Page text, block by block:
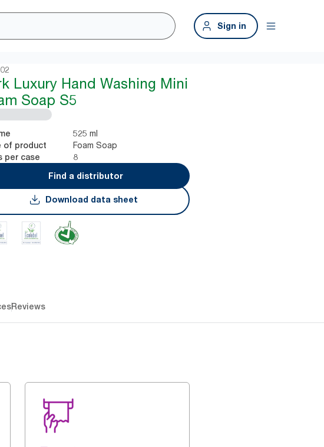
Sign in
Luxury Hand Washing Mini
Soap S5
525 ml
of product Foam Soap
per case
8
Find a distributor
Download data sheet
Reviews